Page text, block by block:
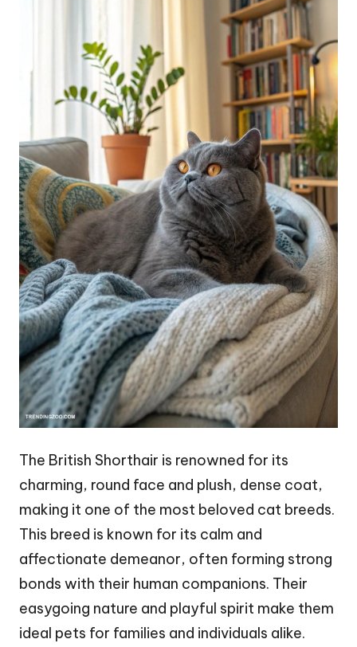
The British Shorthair is renowned for its
charming, round face and plush, dense coat,
making it one of the most beloved cat breeds.
This breed is known for its calm and
affectionate demeanor, often forming strong
bonds with their human companions. Their
easygoing nature and playful spirit make them
ideal pets for families and individuals alike.